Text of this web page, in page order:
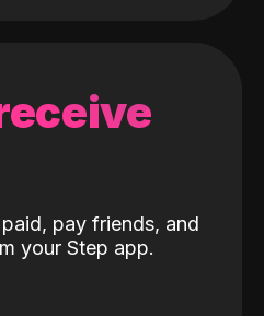
pay friends, and
your Step app.